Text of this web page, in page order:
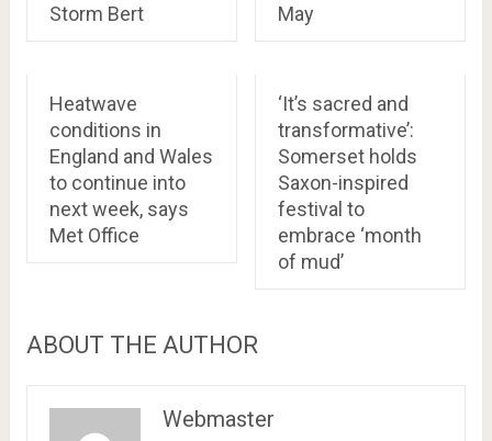
Storm Bert
May
Heatwave
conditions in
England and Wales
to continue into
next week, says
Met Office
‘It’s sacred and
transformative’:
Somerset holds
Saxon-inspired
festival to
embrace ‘month
of mud’
ABOUT THE AUTHOR
Webmaster